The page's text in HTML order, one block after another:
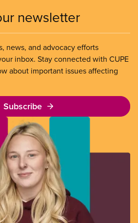
newsletter
news, and advocacy efforts
inbox. Stay connected with CUPE
about important issues affecting
Subscribe